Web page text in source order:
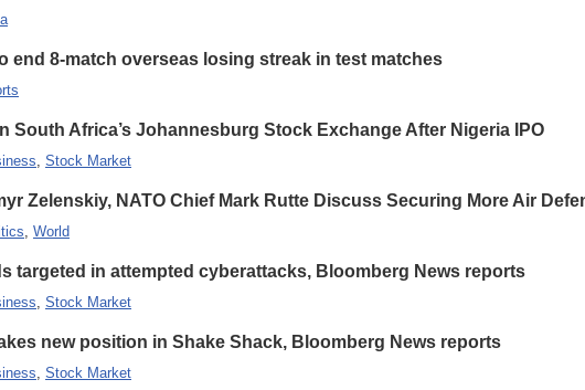
end 8-match overseas losing streak in test matches
South Africa’s Johannesburg Stock Exchange After Nigeria IPO
, Stock Market
​Zelenskiy, NATO Chief Mark Rutte Discuss Securing More Air
, World
targeted in attempted cyberattacks, Bloomberg News reports
, Stock Market
new position in Shake Shack, Bloomberg News reports
, Stock Market